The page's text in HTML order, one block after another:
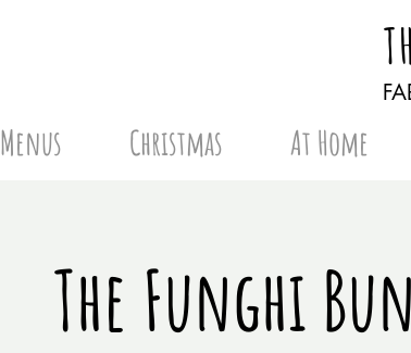
Menus Christmas At Home
The Funghi